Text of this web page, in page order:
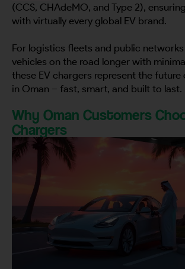
(CCS, CHAdeMO, and Type 2),
with virtually every global EV brand.
For logistics fleets and public
vehicles on the road longer with
these EV chargers represent the future
in Oman – fast, smart, and built to last.
Why Oman Customers
Chargers